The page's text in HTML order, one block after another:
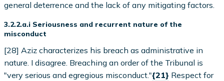
general deterrence and the lack of any mitigating factors.
3.2.2.a.i Seriousness and recurrent nature of the
misconduct
[28] Aziz characterizes his breach as administrative in
nature. I disagree. Breaching an order of the Tribunal is
"very serious and egregious misconduct."{21} Respect for